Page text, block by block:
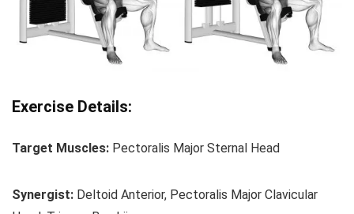
Exercise Details:
Target Muscles: Pectoralis Major Sternal Head
Synergist: Deltoid Anterior, Pectoralis Major Clavicular